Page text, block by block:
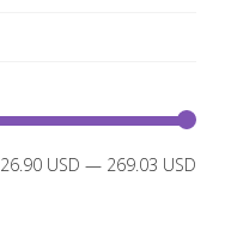
26.90 USD — 269.03 USD